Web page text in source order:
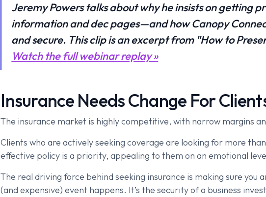
Jeremy Powers talks about why he insists on getting
information and dec pages—and how Canopy
and secure. This clip is an excerpt from "How to
Watch the full webinar replay »
Insurance Needs Change For
The insurance market is highly competitive, with narrow margins
Clients who are actively seeking coverage are looking for more
effective policy is a priority, appealing to them on an emotional
The real driving force behind seeking insurance is making sure you
(and expensive) event happens. It’s the security of a business